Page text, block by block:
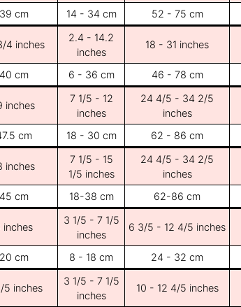
39 cm 14 - 34 cm 52 - 75 cm
4 inches
2.4 - 14.2
inches
18 - 31 inches
40 cm 6 - 36 cm 46 - 78 cm
inches
7 1/5 - 12
inches
24 4/5 - 34 2/5
inches
cm 18 - 30 cm 62 - 86 cm
inches
7 1/5 - 15
1/5 inches
24 4/5 - 34 2/5
inches
45 cm 18-38 cm 62-86 cm
inches
3 1/5 - 7 1/5
inches
6 3/5 - 12 4/5 inches
20 cm 8 - 18 cm 24 - 32 cm
5 inches
3 1/5 - 7 1/5
inches
10 - 12 4/5 inches